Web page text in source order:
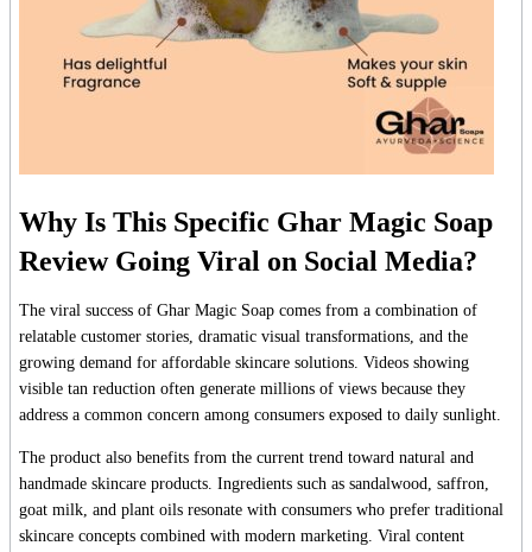
Why Is This Specific Ghar Magic Soap
Review Going Viral on Social Media?
The viral success of Ghar Magic Soap comes from a combination of
relatable customer stories, dramatic visual transformations, and the
growing demand for affordable skincare solutions. Videos showing
visible tan reduction often generate millions of views because they
address a common concern among consumers exposed to daily sunlight.
The product also benefits from the current trend toward natural and
handmade skincare products. Ingredients such as sandalwood, saffron,
goat milk, and plant oils resonate with consumers who prefer traditional
skincare concepts combined with modern marketing. Viral content